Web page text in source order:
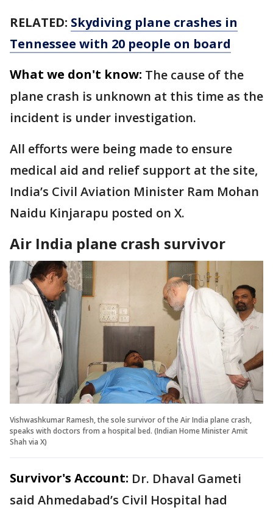
RELATED: Skydiving plane crashes in
Tennessee with 20 people on board
What we don't know: The cause of the
plane crash is unknown at this time as the
incident is under investigation.
All efforts were being made to ensure
medical aid and relief support at the site,
India’s Civil Aviation Minister Ram Mohan
Naidu Kinjarapu posted on X.
Air India plane crash survivor
Vishwashkumar Ramesh, the sole survivor of the Air India plane crash,
speaks with doctors from a hospital bed. (Indian Home Minister Amit
Shah via X)
Survivor's Account: Dr. Dhaval Gameti
said Ahmedabad’s Civil Hospital had